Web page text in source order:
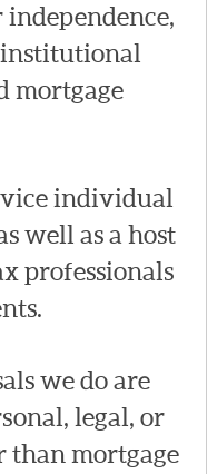
independence,
mortgage
individual
well as a host
professionals
we do are
legal, or
than mortgage